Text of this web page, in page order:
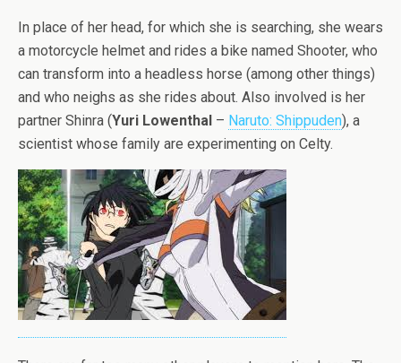
In place of her head, for which she is searching, she wears
a motorcycle helmet and rides a bike named Shooter, who
can transform into a headless horse (among other things)
and who neighs as she rides about. Also involved is her
partner Shinra (Yuri Lowenthal – Naruto: Shippuden), a
scientist whose family are experimenting on Celty.